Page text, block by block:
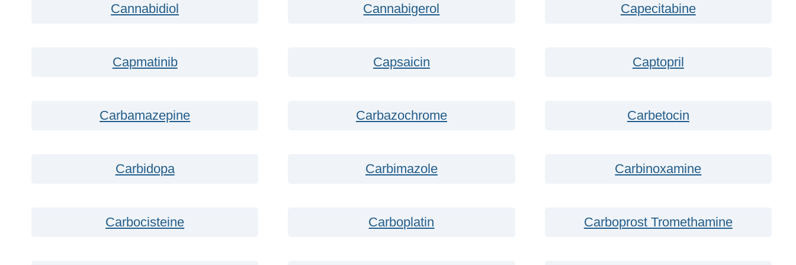
Cannabidiol Cannabigerol Capecitabine
Capmatinib Capsaicin Captopril
Carbamazepine Carbazochrome Carbetocin
Carbidopa Carbimazole Carbinoxamine
Carbocisteine Carboplatin Carboprost Tromethamine